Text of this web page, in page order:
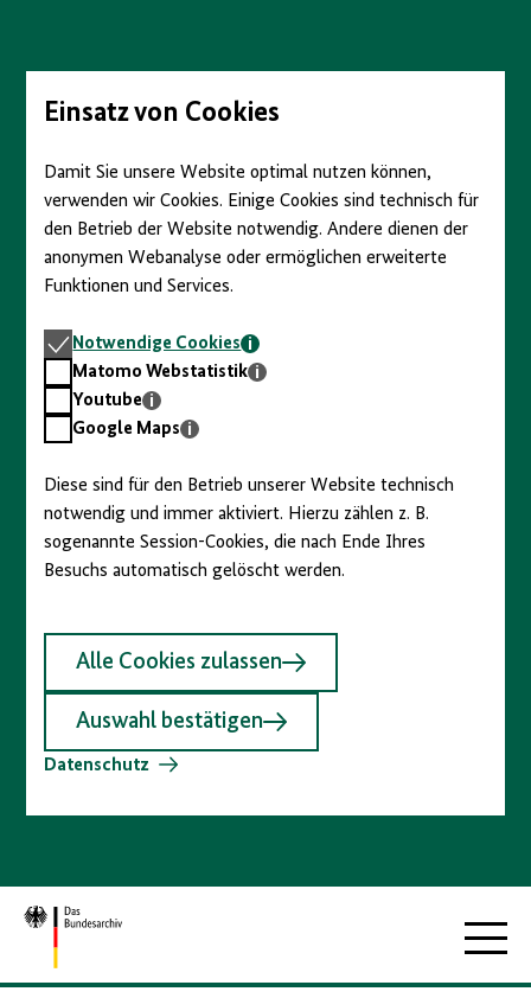
Seiteninhalt
springenEinsatz von Cookies
Damit Sie unsere Website optimal nutzen können,
verwenden wir Cookies. Einige Cookies sind technisch für
den Betrieb der Website notwendig. Andere dienen der
anonymen Webanalyse oder ermöglichen erweiterte
Funktionen und Services.
Notwendige
Cookies
Notwendige Cookies
Matomo
Webstatistik
Matomo Webstatistik
Youtube
Youtube
GoogleGoogle Maps
Diese sind für den Betrieb unserer Website technisch
notwendig und immer aktiviert. Hierzu zählen z. B.
sogenannte Session-Cookies, die nach Ende Ihres
Besuchs automatisch gelöscht werden.
Alle Cookies zulassen
Auswahl bestätigen
Datenschutz
Zur
Startseite